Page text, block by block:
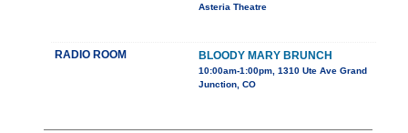
Asteria Theatre
RADIO ROOM BLOODY MARY BRUNCH
10:00am-1:00pm, 1310 Ute Ave Grand
Junction, CO